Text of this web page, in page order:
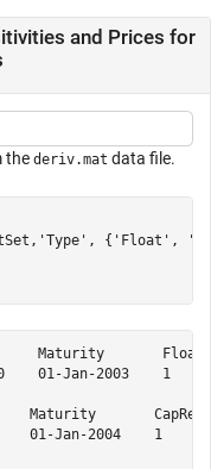
and Prices for
the deriv.mat data file.
'Type' , { 'Float' ,
Maturity
01-Jan-2003
Maturity
01-Jan-2004    1